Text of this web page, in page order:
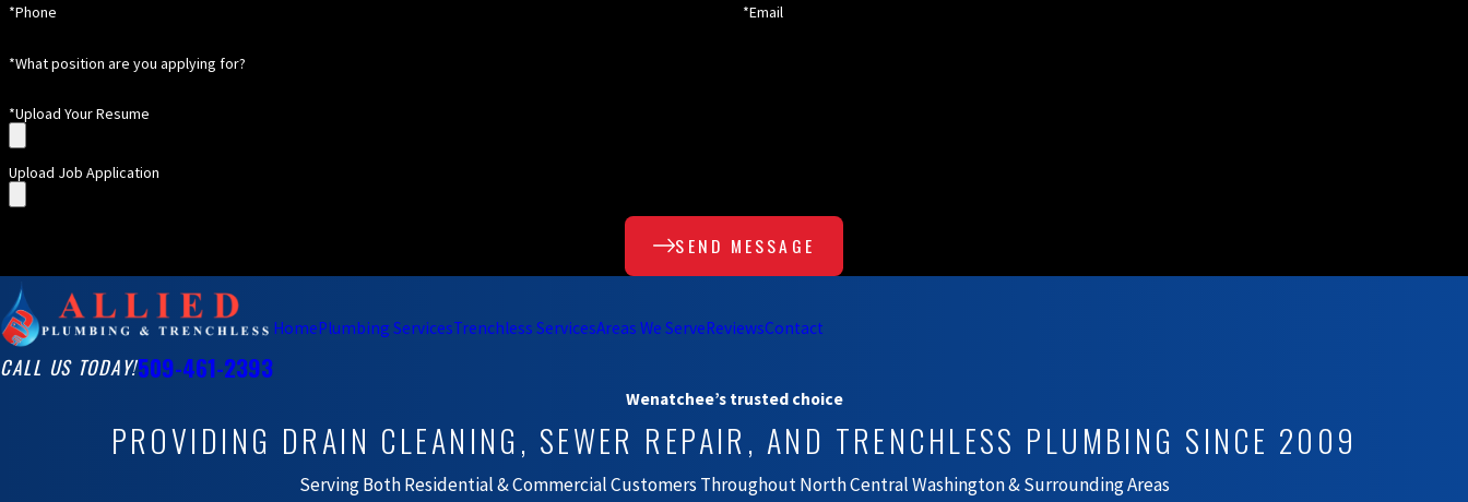
*Phone *Email
*What position are you applying for?
*Upload Your Resume
Upload Job Application
SEND MESSAGE
CALL US TODAY!509-461-2393
HomePlumbing ServicesTrenchless ServicesAreas We ServeReviewsContact
Wenatchee’s trusted choice
PROVIDING DRAIN CLEANING, SEWER REPAIR, AND TRENCHLESS PLUMBING SINCE 2009
Serving Both Residential & Commercial Customers Throughout North Central Washington & Surrounding Areas